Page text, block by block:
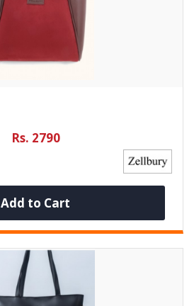
Rs. 2790
Add to Cart